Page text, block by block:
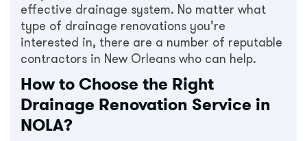
effective drainage system. No matter what
type of drainage renovations you’re
interested in, there are a number of reputable
contractors in New Orleans who can help.
How to Choose the Right
Drainage Renovation Service in
NOLA?